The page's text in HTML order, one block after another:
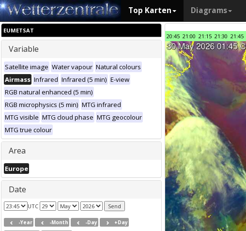
Top Karten Diagrams
EUMETSAT
Variable
Satellite image Water vapour Natural colours
Airmass Infrared Infrared (5 min) E-view
RGB natural enhanced (5 min)
RGB microphysics (5 min) MTG infrared
MTG visible MTG cloud phase MTG geocolour
MTG true colour
Area
Europe
Date
UTC
-Year -Month -Day
+Day
20:45 21:00 21:15 21:30 21:45